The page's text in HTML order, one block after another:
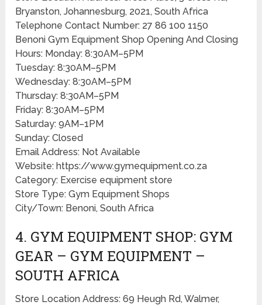
Bryanston, Johannesburg, 2021, South Africa
Telephone Contact Number: 27 86 100 1150
Benoni Gym Equipment Shop Opening And Closing
Hours: Monday: 8:30AM–5PM
Tuesday: 8:30AM–5PM
Wednesday: 8:30AM–5PM
Thursday: 8:30AM–5PM
Friday: 8:30AM–5PM
Saturday: 9AM–1PM
Sunday: Closed
Email Address: Not Available
Website: https://www.gymequipment.co.za
Category: Exercise equipment store
Store Type: Gym Equipment Shops
City/Town: Benoni, South Africa
4. GYM EQUIPMENT SHOP: GYM
GEAR – GYM EQUIPMENT –
SOUTH AFRICA
Store Location Address: 69 Heugh Rd, Walmer,